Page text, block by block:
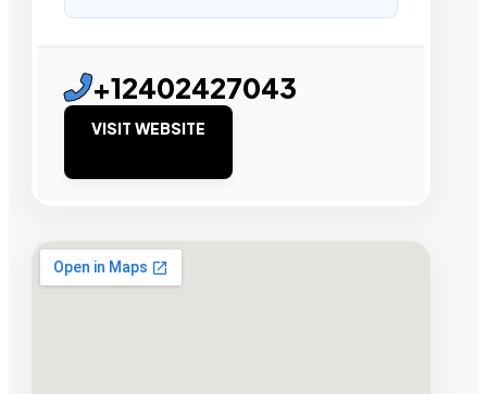
+12402427043
VISIT WEBSITE